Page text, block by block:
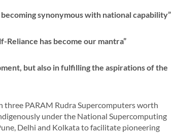
synonymous with national capability”
has become our mantra”
but also in fulfilling the aspirations of the
PARAM Rudra Supercomputers worth
under the National Supercomputing
Delhi and Kolkata to facilitate pioneering